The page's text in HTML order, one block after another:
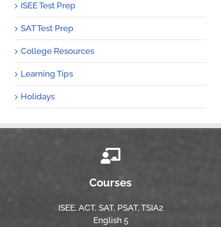
ISEE Test Prep
SAT Test Prep
College Resources
Learning Tips
Holidays
Courses
ISEE, ACT, SAT, PSAT, TSIA2
English 5